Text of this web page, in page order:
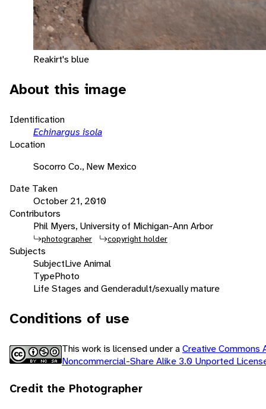
Reakirt's blue
About this image
Identification
Echinargus isola
Location
Socorro Co., New Mexico
Date Taken
October 21, 2010
Contributors
Phil Myers, University of Michigan-Ann Arbor
photographer copyright holder
Subjects
SubjectLive Animal
TypePhoto
Life Stages and Genderadult/sexually mature
Conditions of use
This work is licensed under aCreative Commons
Noncommercial-Share Alike 3.0 Unported
Credit the Photographer